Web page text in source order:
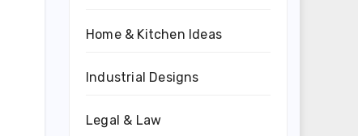
Home & Kitchen Ideas
Industrial Designs
Legal & Law